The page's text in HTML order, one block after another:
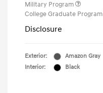
Military Program
College Graduate Program
Disclosure
Exterior:
Amazon Gray
Interior:
Black